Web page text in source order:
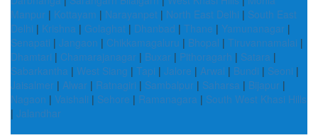
Manpur | Kottayam | Narayanpet | North East Delhi | South East
Delhi | Krishna | Golaghat | Dhanbad | Thane | Yamunanagar |
Senapati | Jangaon | Chikkamagaluru | Bhopal | Tiruvannamalai |
Dhamtari | Chamarajanagar | Buxar | Pithoragarh | Satara |
Sabarkantha | West Siang | Tapi | Jalore | Arwal | Bundi | Seoni |
Jaisalmer | Alwar | Ratnagiri | Sambalpur | Saharsa | Bijapur |
Nagaon | Vaishali | Sehore | Ramanagara | South West Khasi Hills
| Jalandhar